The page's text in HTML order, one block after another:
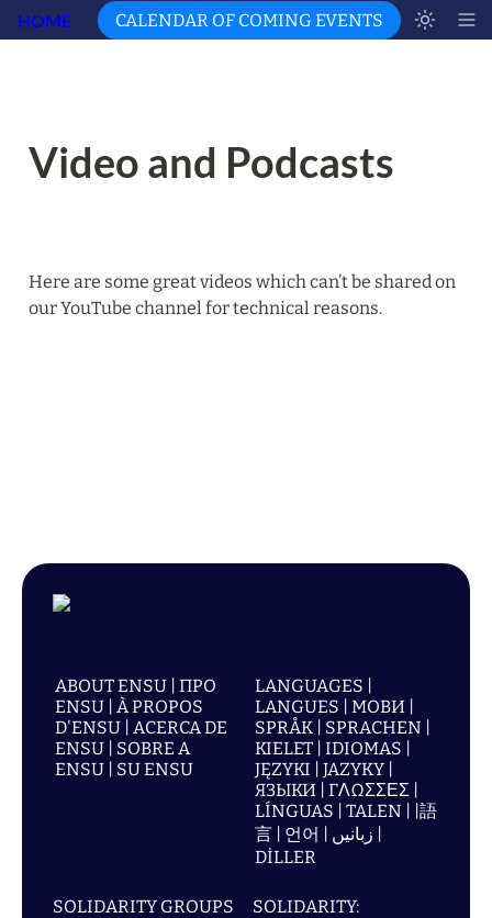
HOME CALENDAR OF COMING EVENTS
Video and Podcasts
Here are some great videos which can’t be shared on
our YouTube channel for technical reasons.
ABOUT ENSU | ПРО
ENSU | À PROPOS
D'ENSU | ACERCA DE
ENSU | SOBRE A
ENSU | SU ENSU
LANGUAGES |
LANGUES | МОВИ |
SPRÅK | SPRACHEN |
KIELET | IDIOMAS |
JĘZYKI | JAZYKY |
ЯЗЫКИ | ΓΛΩΣΣΕΣ |
LÍNGUAS | TALEN | |語
言 | 언어 | زبانیں |
DİLLER
SOLIDARITY GROUPS
SOLIDARITY: